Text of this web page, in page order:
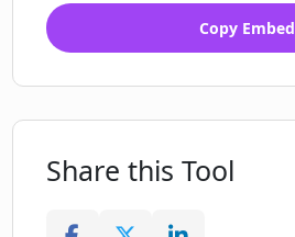
Copy Embed
Share this Tool